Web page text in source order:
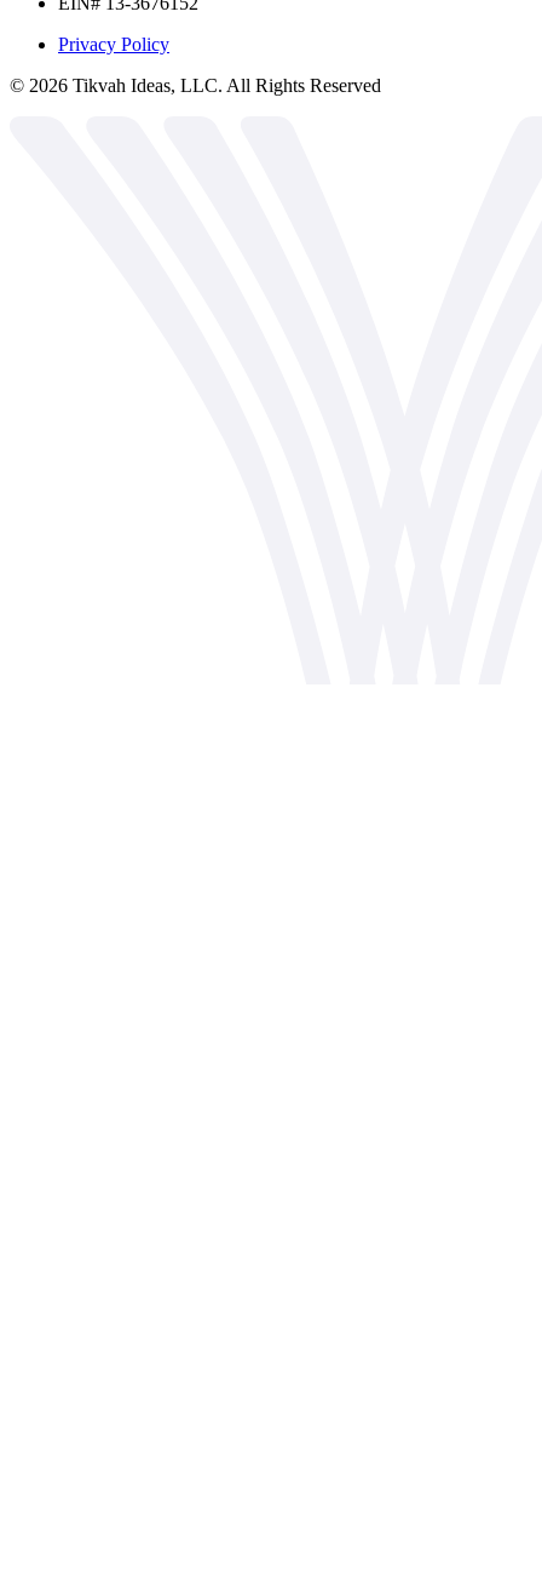
Privacy Policy
© 2026 Tikvah Ideas, LLC. All Rights Reserved